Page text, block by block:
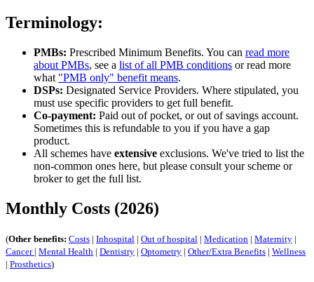
Terminology:
PMBs: Prescribed Minimum Benefits. You can read more
about PMBs, see a list of all PMB conditions or read more
what "PMB only" benefit means.
DSPs: Designated Service Providers. Where stipulated, you
must use specific providers to get full benefit.
Co-payment: Paid out of pocket, or out of savings account.
Sometimes this is refundable to you if you have a gap
product.
All schemes have extensive exclusions. We've tried to list the
non-common ones here, but please consult your scheme or
broker to get the full list.
Monthly Costs (2026)
(Other benefits: Costs | Inhospital | Out of hospital | Medication | Maternity |
Cancer | Mental Health | Dentistry | Optometry | Other/Extra Benefits | Wellness
| Prosthetics)